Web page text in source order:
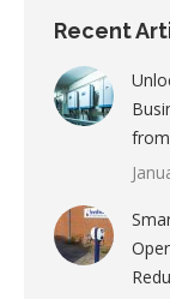
Recent